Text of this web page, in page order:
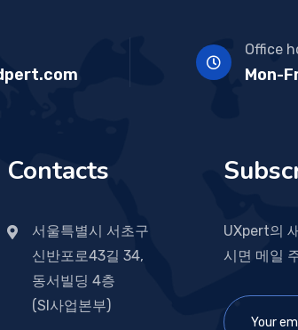
Office
Mon-
Contacts
서울특별시 서초구
신반포로43길 34,
동서빌딩 4층
(SI사업본부)
UXpert의
시면 메일